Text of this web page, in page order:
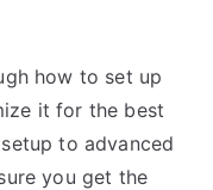
how to set up
it for the best
to advanced
you get the